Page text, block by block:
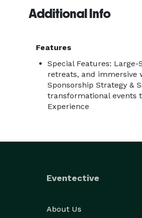
Additional Info
Features
Special Features:
retreats, and immersive
Sponsorship Strategy &
transformational events
Experience
Eventective
About Us